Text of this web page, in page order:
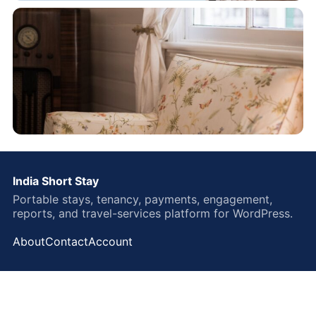
India Short Stay
Portable stays, tenancy, payments, engagement,
reports, and travel-services platform for WordPress.
AboutContactAccount